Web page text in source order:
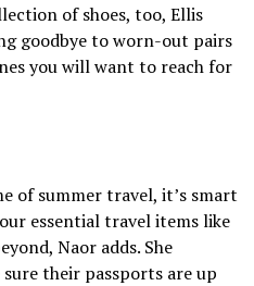
of shoes, too, Ellis
goodbye to worn-out pairs
you will want to reach for
of summer travel, it’s smart
essential travel items like
Naor adds. She
their passports are up